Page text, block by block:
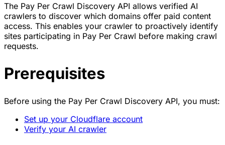
The Pay Per Crawl Discovery API allows verified AI
crawlers to discover which domains offer paid content
access. This enables your crawler to proactively identify
sites participating in Pay Per Crawl before making crawl
requests.
Prerequisites
Before using the Pay Per Crawl Discovery API, you must:
Set up your Cloudflare account
Verify your AI crawler